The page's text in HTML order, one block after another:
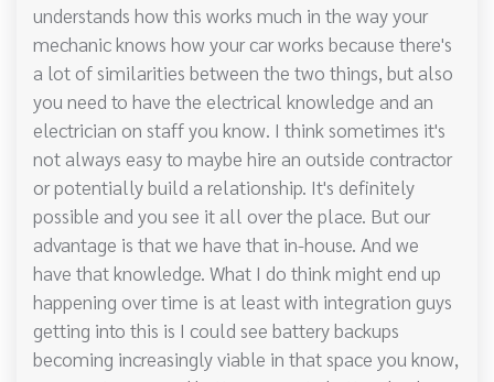
understands how this works much in the way your
mechanic knows how your car works because there's
a lot of similarities between the two things, but also
you need to have the electrical knowledge and an
electrician on staff you know. I think sometimes it's
not always easy to maybe hire an outside contractor
or potentially build a relationship. It's definitely
possible and you see it all over the place. But our
advantage is that we have that in-house. And we
have that knowledge. What I do think might end up
happening over time is at least with integration guys
getting into this is I could see battery backups
becoming increasingly viable in that space you know,